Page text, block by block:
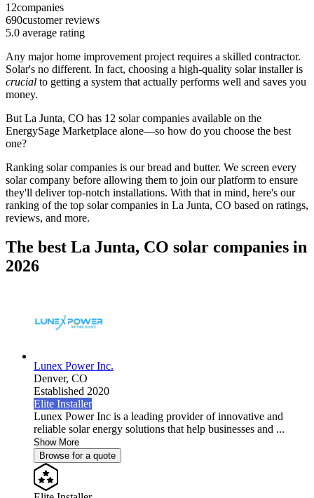
12companies
690customer reviews
5.0 average rating
Any major home improvement project requires a skilled contractor.
Solar's no different. In fact, choosing a high-quality solar installer is
crucial to getting a system that actually performs well and saves you
money.
But La Junta, CO has 12 solar companies available on the
EnergySage Marketplace alone—so how do you choose the best
one?
Ranking solar companies is our bread and butter. We screen every
solar company before allowing them to join our platform to ensure
they'll deliver top-notch installations. With that in mind, here's our
ranking of the top solar companies in La Junta, CO based on ratings,
reviews, and more.
The best La Junta, CO solar companies in
2026
Lunex Power Inc.
Denver, CO
Established 2020
Elite Installer
Lunex Power Inc is a leading provider of innovative and
reliable solar energy solutions that help businesses and ...
Show More
Browse for a quote